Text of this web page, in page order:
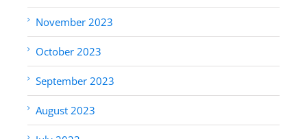
November 2023
October 2023
September 2023
August 2023